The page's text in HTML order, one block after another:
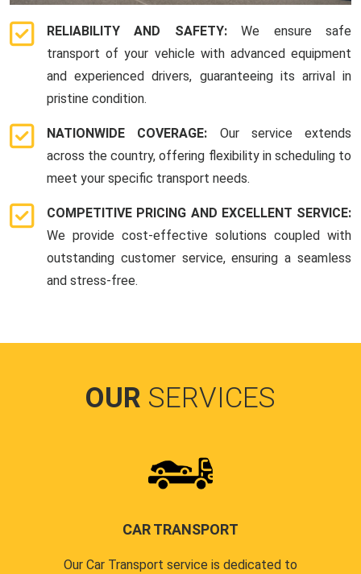
RELIABILITY AND SAFETY:We ensure safe
transport of your vehicle with advanced equipment
and experienced drivers, guaranteeing its arrival in
pristine condition.
NATIONWIDE COVERAGE: Our service extends
across the country, offering flexibility in scheduling to
meet your specific transport needs.
COMPETITIVE PRICING AND EXCELLENT SERVICE:
We provide cost-effective solutions coupled with
outstanding customer service, ensuring a seamless
and stress-free.
OUR SERVICES
CAR TRANSPORT
Our Car Transport service is dedicated to